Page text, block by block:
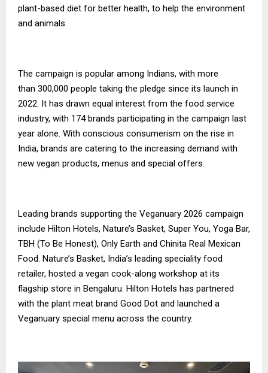
plant-based diet for better health, to help the environment
and animals.
The campaign is popular among Indians, with more
than 300,000 people taking the pledge since its launch in
2022. It has drawn equal interest from the food service
industry, with 174 brands participating in the campaign last
year alone. With conscious consumerism on the rise in
India, brands are catering to the increasing demand with
new vegan products, menus and special offers.
Leading brands supporting the Veganuary 2026 campaign
include Hilton Hotels, Nature’s Basket, Super You, Yoga Bar,
TBH (To Be Honest), Only Earth and Chinita Real Mexican
Food. Nature’s Basket, India’s leading speciality food
retailer, hosted a vegan cook-along workshop at its
flagship store in Bengaluru. Hilton Hotels has partnered
with the plant meat brand Good Dot and launched a
Veganuary special menu across the country.